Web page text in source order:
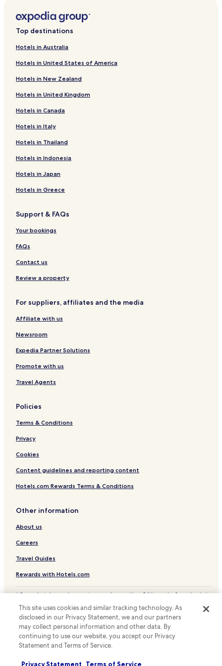
Business Hotels near Gerardmer Ski Resort
Hotels with Parking in La Bresse
Pet Friendly Hotels in La Bresse
Business Hotels in La Bresse
Family Hotels in La Bresse
Ski Hotels in La Bresse
Corcieux Hotels
Hotels with a Pool in Gerardmer
Business Hotels in Gerardmer
Family Hotels in Gerardmer
Ski Hotels in Gerardmer
Golbey Hotels
Business Hotels in Epinal
Granges-Aumontzey Hotels
Hotels with Parking in Alsace-Lorraine
Pet Friendly Hotels in Alsace-Lorraine
Family Hotels in Alsace-Lorraine
Vosges Hotels
Top destinations
Hotels in Australia
Hotels in United States of America
Hotels in New Zealand
Hotels in United Kingdom
Hotels in Canada
Hotels in Italy
Hotels in Thailand
Hotels in Indonesia
Hotels in Japan
Hotels in Greece
Support & FAQs
Your bookings
FAQs
Contact us
Review a property
For suppliers, affiliates and the media
Affiliate with us
Newsroom
Expedia Partner Solutions
Promote with us
Travel Agents
Policies
Terms & Conditions
Privacy
Cookies
Content guidelines and reporting content
Hotels.com Rewards Terms & Conditions
Other information
About us
Careers
Travel Guides
Rewards with Hotels.com
* Some hotels require you to cancel more than 24 hours before check-in.
© 2026 Hotels.com, LP., an Expedia Group company. All rights reserved.
Hotels.com and the Hotels.com Logo are trademarks or registered
trademarks of Hotels.com, LP.
This site uses cookies and similar tracking technology. As
disclosed in our Privacy Statement, we and our partners
may collect personal information and other data. By
continuing to use our website, you accept our Privacy
Statement and Terms of Service.
Privacy Statement Terms of Service